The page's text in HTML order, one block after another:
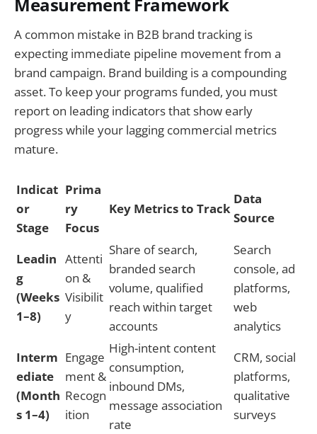
Measurement Framework
A common mistake in B2B brand tracking is
expecting immediate pipeline movement from a
brand campaign. Brand building is a compounding
asset. To keep your programs funded, you must
report on leading indicators that show early
progress while your lagging commercial metrics
mature.
Indicat
or
Stage
Prima
ry
Focus
Key Metrics to Track
Data
Source
Leadin
g
(Weeks
1–8)
Attenti
on &
Visibilit
y
Share of search,
branded search
volume, qualified
reach within target
accounts
Search
console, ad
platforms,
web
analytics
Interm
ediate
(Month
s 1–4)
Engage
ment &
Recogn
ition
High-intent content
consumption,
inbound DMs,
message association
rate
CRM, social
platforms,
qualitative
surveys